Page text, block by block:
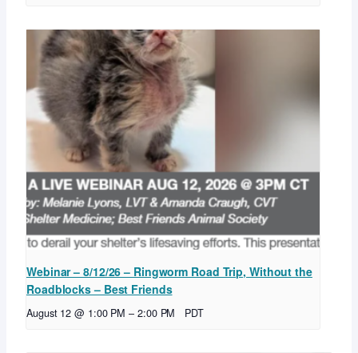
Webinar – 8/12/26 – Ringworm Road Trip, Without the
Roadblocks – Best Friends
August 12 @ 1:00 PM – 2:00 PM PDT